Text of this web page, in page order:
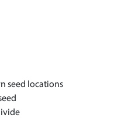
seed locations